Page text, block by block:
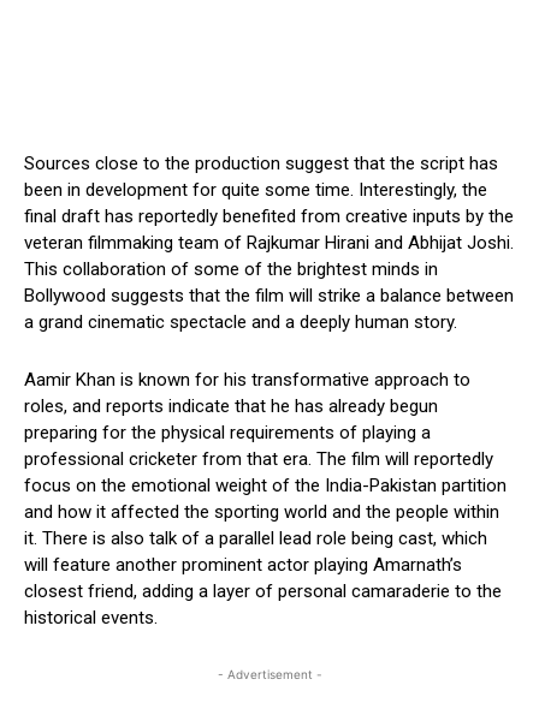
Sources close to the production suggest that the script has
been in development for quite some time. Interestingly, the
final draft has reportedly benefited from creative inputs by the
veteran filmmaking team of Rajkumar Hirani and Abhijat Joshi.
This collaboration of some of the brightest minds in
Bollywood suggests that the film will strike a balance between
a grand cinematic spectacle and a deeply human story.
Aamir Khan is known for his transformative approach to
roles, and reports indicate that he has already begun
preparing for the physical requirements of playing a
professional cricketer from that era. The film will reportedly
focus on the emotional weight of the India-Pakistan partition
and how it affected the sporting world and the people within
it. There is also talk of a parallel lead role being cast, which
will feature another prominent actor playing Amarnath’s
closest friend, adding a layer of personal camaraderie to the
historical events.
- Advertisement -